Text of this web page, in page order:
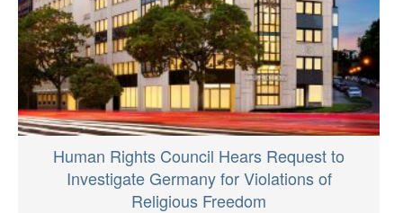
Human Rights Council Hears Request to
Investigate Germany for Violations of
Religious Freedom